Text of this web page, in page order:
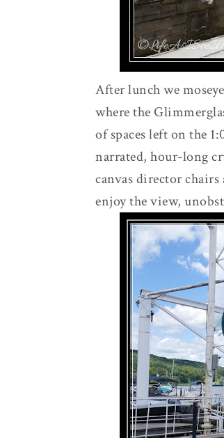
After lunch we
where the
of spaces left on the
narrated, hour-long
canvas director
enjoy the view,